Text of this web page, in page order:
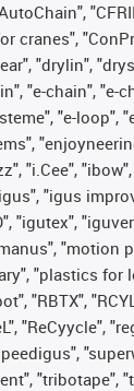
cranes",
"drylin",
"e-chain", "e-
"e-loop",
"i.Cee",
"igus
"igutex",
"motion
"plastics for
"RBTX",
"ReCyycle",
"tribotape",